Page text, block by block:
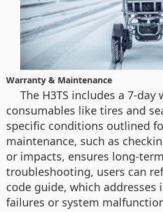
Warranty & Maintenance
The H3TS includes a 7-day
consumables like tires and
specific conditions outlined
maintenance, such as
or impacts, ensures long-
troubleshooting, users can
code guide, which addresses
failures or system